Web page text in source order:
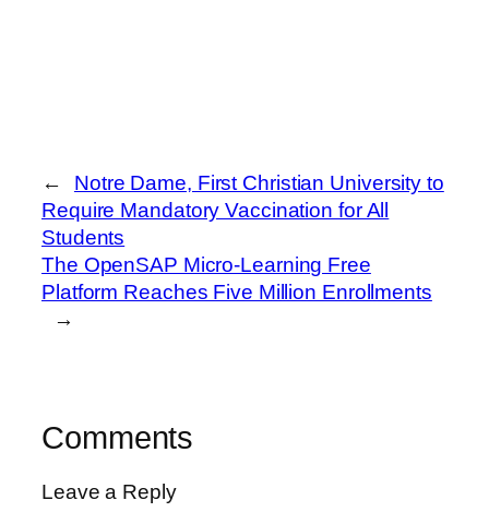
←
Notre Dame, First Christian University to
Require Mandatory Vaccination for All
Students
The OpenSAP Micro-Learning Free
Platform Reaches Five Million Enrollments
→
Comments
Leave a Reply